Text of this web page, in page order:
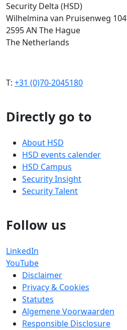
Security Delta (HSD)
Wilhelmina van Pruisenweg 104
2595 AN The Hague
The Netherlands
T: +31 (0)70-2045180
Directly go to
About HSD
HSD events calender
HSD Campus
Security Insight
Security Talent
Follow us
LinkedIn
YouTube
Disclaimer
Privacy & Cookies
Statutes
Algemene Voorwaarden
Responsible Disclosure